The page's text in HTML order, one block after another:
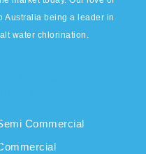
Australia being a leader in
water chlorination.
Commercial